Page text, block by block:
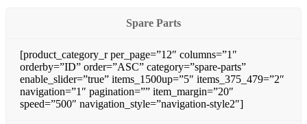
Spare Parts
[product_category_r per_page=”12″ columns=”1″
orderby=”ID” order=”ASC” category=”spare-parts”
enable_slider=”true” items_1500up=”5″ items_375_479=”2″
navigation=”1″ pagination=”” item_margin=”20″
speed=”500″ navigation_style=”navigation-style2″]